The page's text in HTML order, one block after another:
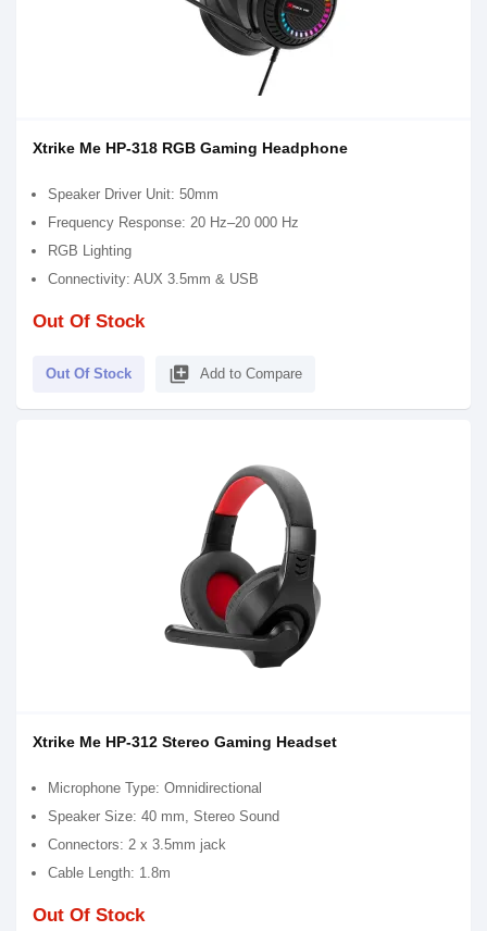
Xtrike Me HP-318 RGB Gaming Headphone
Speaker Driver Unit: 50mm
Frequency Response: 20 Hz–20 000 Hz
RGB Lighting
Connectivity: AUX 3.5mm & USB
Out Of Stock
Out Of Stock library_add Add to Compare
Xtrike Me HP-312 Stereo Gaming Headset
Microphone Type: Omnidirectional
Speaker Size: 40 mm, Stereo Sound
Connectors: 2 x 3.5mm jack
Cable Length: 1.8m
Out Of Stock